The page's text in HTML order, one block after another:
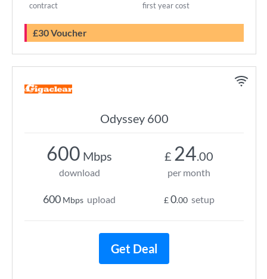
contract first year cost
£30 Voucher
Odyssey 600
600 Mbps
download
600 Mbps upload
£ 24.00
per month
£0.00 setup
Get Deal